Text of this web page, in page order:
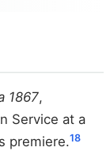
1867,
Service at a
premiere.18